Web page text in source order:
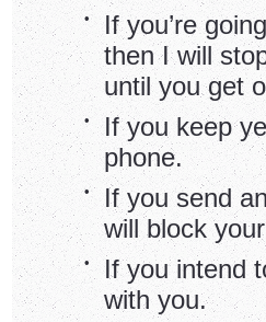
•
If you’re
then I will
until you get
•
If you keep
phone.
•
If you send
will block
•
If you intend
with you.